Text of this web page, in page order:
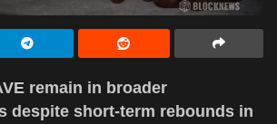
remain in broader
despite short-term rebounds in